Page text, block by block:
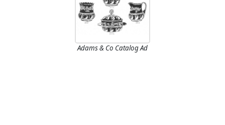
Adams & Co Catalog Ad